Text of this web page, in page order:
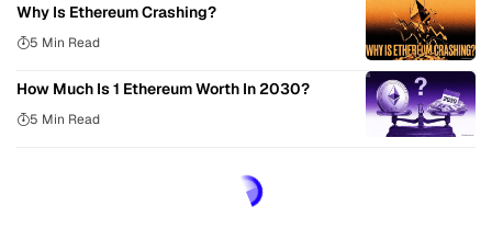
Why Is Ethereum Crashing?
5 Min Read
How Much Is 1 Ethereum Worth In 2030?
5 Min Read